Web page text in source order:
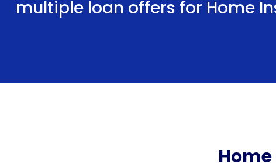
multiple loan offers for Home